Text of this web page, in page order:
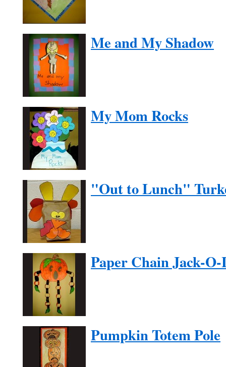
Me and My Shadow
My Mom Rocks
"Out to Lunch"
Paper Chain Jack-
Pumpkin Totem Pole